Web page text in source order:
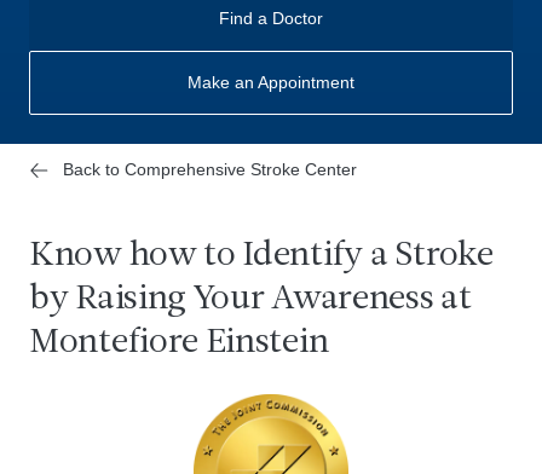
Find a Doctor
Make an Appointment
Back to Comprehensive Stroke Center
Know how to Identify a Stroke
by Raising Your Awareness at
Montefiore Einstein